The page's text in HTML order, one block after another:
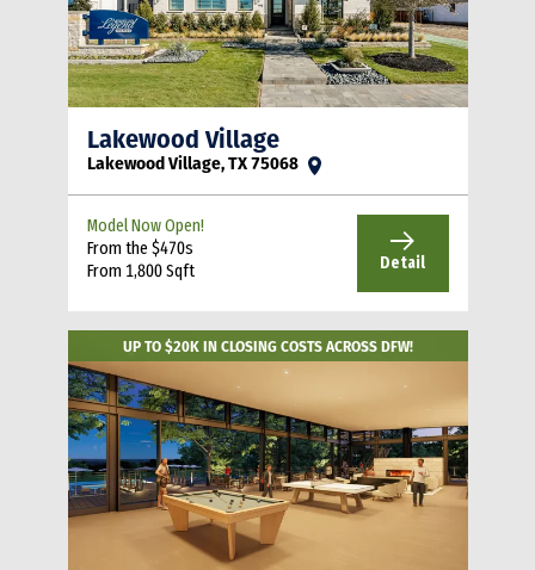
Lakewood Village
Lakewood Village, TX 75068
Model Now Open!
From the $470s
From 1,800 Sqft
Detail
UP TO $20K IN CLOSING COSTS ACROSS DFW!